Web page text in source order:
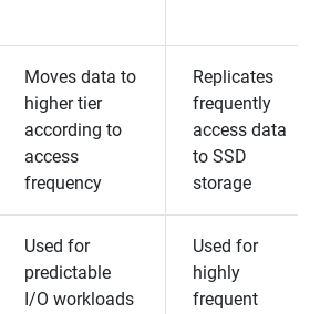
Moves data to
higher tier
according to
access
frequency
Replicates
frequently
access data
to SSD
storage
Used for
predictable
I/O workloads
Used for
highly
frequent